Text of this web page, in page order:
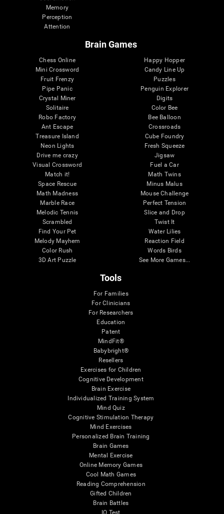
Memory
Perception
Attention
Brain Games
Chess Online
Mini Crossword
Fruit Frenzy
Pipe Panic
Crystal Miner
Solitaire
Robo Factory
Ant Escape
Treasure Island
Neon Lights
Drive me crazy
Visual Crossword
Match it!
Space Rescue
Math Madness
Marble Race
Melodic Tennis
Scrambled
Find Your Pet
Melody Mayhem
Color Rush
3D Art Puzzle
Happy Hopper
Candy Line Up
Puzzles
Penguin Explorer
Digits
Color Bee
Bee Balloon
Crossroads
Cube Foundry
Fresh Squeeze
Jigsaw
Fuel a Car
Math Twins
Minus Malus
Mouse Challenge
Perfect Tension
Slice and Drop
Twist It
Water Lilies
Reaction Field
Words Birds
See More Games...
Tools
For Families
For Clinicians
For Researchers
Education
Patent
MindFit®
Babybright®
Resellers
Exercises for Children
Cognitive Development
Brain Exercise
Individualized Training System
Mind Quiz
Cognitive Stimulation Therapy
Mind Exercises
Personalized Brain Training
Brain Games
Mental Exercise
Online Memory Games
Cool Math Games
Reading Comprehension
Gifted Children
Brain Battles